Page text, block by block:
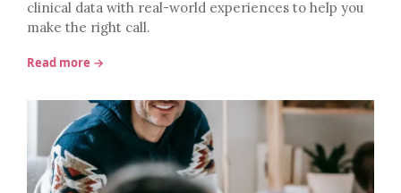
clinical data with real-world experiences to help you
make the right call.
Read more →